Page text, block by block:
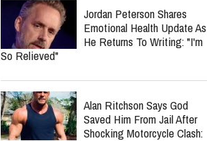
Jordan Peterson Shares
Emotional Health Update As
He Returns To Writing: "I'm
So Relieved"
Alan Ritchson Says God
Saved Him From Jail After
Shocking Motorcycle Clash: